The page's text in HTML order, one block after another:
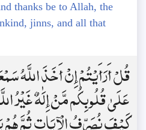
thanks be to Allah, the
jinns, and all that
قُلْ أَرَأَيْتُمْ إِنْ أَخَذَ اللَّهُ
عَلَىٰ قُلُوبِكُم مَّنْ إِلَٰهٌ غَيْرُ